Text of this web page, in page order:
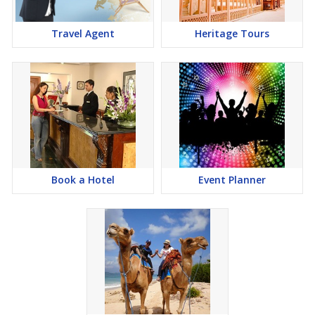
Travel Agent Heritage Tours
Book a Hotel Event Planner